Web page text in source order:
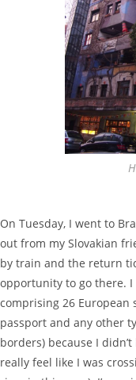
On Tuesday, I went to
out from my Slovakian
by train and the return
opportunity to go there. I
comprising 26 European
passport and any other
borders) because I
really feel like I was